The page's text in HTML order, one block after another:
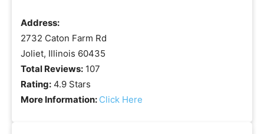
Address:
2732 Caton Farm Rd
Joliet, Illinois 60435
Total Reviews: 107
Rating: 4.9 Stars
More Information: Click Here